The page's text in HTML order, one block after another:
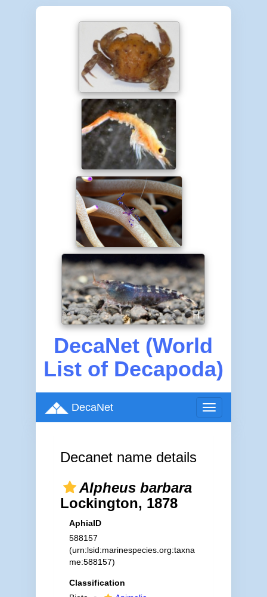
DecaNet (World
List of Decapoda)
Toggle
navigation
DecaNet
Decanet name details
Alpheus barbara
Lockington, 1878
AphiaID
588157
(urn:lsid:marinespecies.org:taxna
me:588157)
Classification